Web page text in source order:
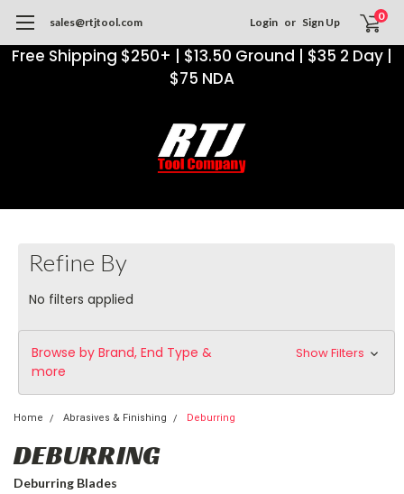
Free Shipping $250+ | $13.50 Ground | $35 2 Day |
$75 NDA
sales@rtjtool.com Login or Sign Up 0
Refine By
No filters applied
Browse by Brand, End Type &
more
Show Filters
Home Abrasives & Finishing Deburring
DEBURRING
Deburring Blades